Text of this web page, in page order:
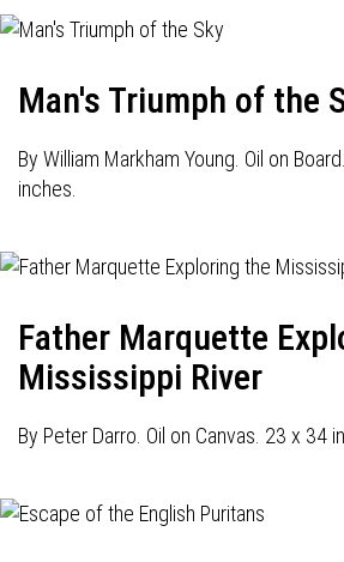
Man's Triumph of the
By William Markham Young. Oil on
inches.
Father Marquette
Mississippi River
By Peter Darro. Oil on Canvas. 23 x 34